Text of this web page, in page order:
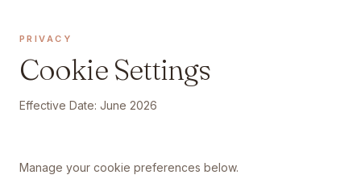
PRIVACY
Cookie Settings
Effective Date: June 2026
Manage your cookie preferences below.